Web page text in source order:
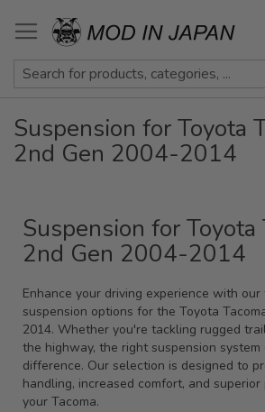
to
Content
Suspension for Toyota
2nd Gen 2004-2014
Suspension for Toyota
2nd Gen 2004-2014
Enhance your driving experience with
suspension options for the Toyota
2014. Whether you're tackling rugged
the highway, the right suspension
difference. Our selection is designed to
handling, increased comfort, and
your Tacoma.